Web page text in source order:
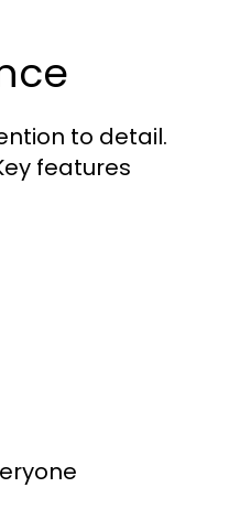
to detail.
features